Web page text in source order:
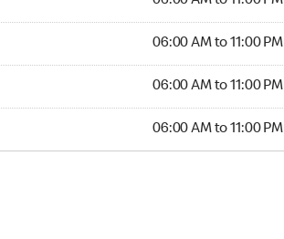
06:00 AM to 11:00 PM
06:00 AM to 11:00 PM
06:00 AM to 11:00 PM